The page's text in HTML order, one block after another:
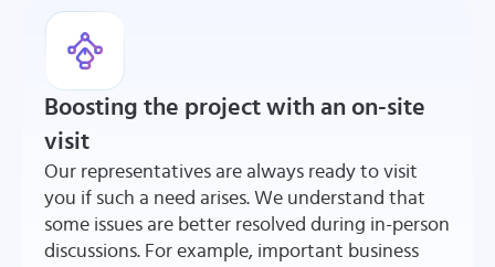
Boosting the project with an on-site
visit
Our representatives are always ready to visit
you if such a need arises. We understand that
some issues are better resolved during in-person
discussions. For example, important business